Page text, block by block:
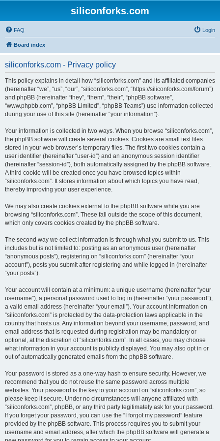
siliconforks.com
FAQ Login
Board index
siliconforks.com - Privacy policy
This policy explains in detail how “siliconforks.com” and its affiliated companies
(hereinafter “we”, “us”, “our”, “siliconforks.com”, “https://siliconforks.com/forum”)
and phpBB (hereinafter “they”, “them”, “their”, “phpBB software”,
“www.phpbb.com”, “phpBB Limited”, “phpBB Teams”) use information collected
during your use of this site (hereinafter “your information”).
Your information is collected in two ways. When you browse “siliconforks.com”,
the phpBB software will create several cookies. Cookies are small text files
stored in your web browser’s temporary files. The first two cookies contain a
user identifier (hereinafter “user-id”) and an anonymous session identifier
(hereinafter “session-id”), both automatically assigned by the phpBB software.
A third cookie will be created once you have browsed topics within
“siliconforks.com”. It stores information about which topics you have read,
thereby improving your user experience.
We may also create cookies external to the phpBB software while you are
browsing “siliconforks.com”. These fall outside the scope of this document,
which only covers cookies created by the phpBB software.
The second way we collect information is through what you submit to us. This
includes but is not limited to: posting as an anonymous user (hereinafter
“anonymous posts”), registering on “siliconforks.com” (hereinafter “your
account”), posts you submit after registering and while logged in (hereinafter
“your posts”).
Your account will contain at a minimum: a unique username (hereinafter “your
username”), a personal password used to log in (hereinafter “your password”),
a valid email address (hereinafter “your email”). Your account information on
“siliconforks.com” is protected by the data-protection laws applicable in the
country that hosts us. Any information beyond your username, password, and
email address that is requested during registration may be mandatory or
optional, at the discretion of “siliconforks.com”. In all cases, you may choose
what information in your account is publicly displayed. You may also opt in or
out of automatically generated emails from the phpBB software.
Your password is stored as a one-way hash to ensure security. However, we
recommend that you do not reuse the same password across multiple
websites. Your password is the key to your account on “siliconforks.com”, so
please keep it secure. Under no circumstances will anyone affiliated with
“siliconforks.com”, phpBB, or any third party legitimately ask for your password.
If you forget your password, you can use the “I forgot my password” feature
provided by the phpBB software. This process requires you to submit your
username and email address, after which the phpBB software will generate a